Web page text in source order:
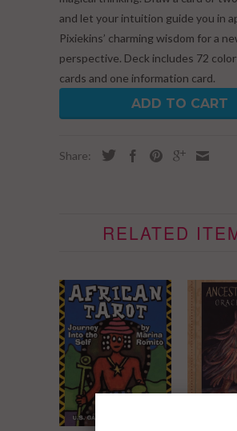
and let your intuition guide you in
Pixiekins’ charming wisdom for a
perspective. Deck includes 72
cards and one information card.
ADD TO CART
Share:
RELATED